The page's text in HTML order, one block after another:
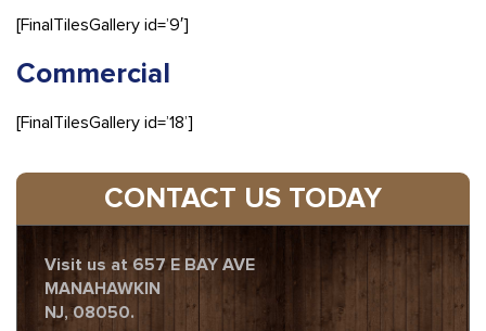
[FinalTilesGallery id=’9′]
Commercial
[FinalTilesGallery id=’18’]
CONTACT US TODAY
Visit us at 657 E BAY AVE
MANAHAWKIN
NJ, 08050.